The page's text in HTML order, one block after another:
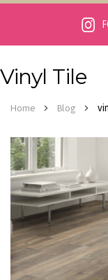
Vinyl Tile
Home Blog